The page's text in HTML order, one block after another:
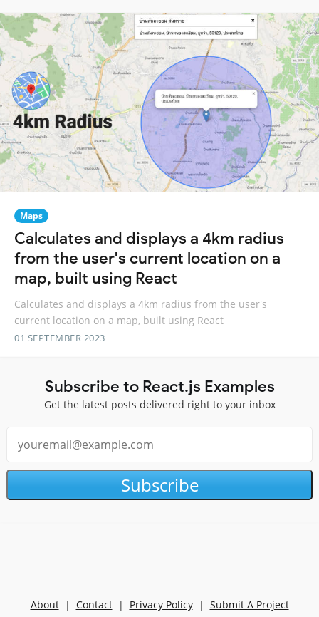
Maps
Calculates and displays a 4km radius
from the user's current location on a
map, built using React
Calculates and displays a 4km radius from the user's
current location on a map, built using React
01 SEPTEMBER 2023
Subscribe to React.js Examples
Get the latest posts delivered right to your inbox
Subscribe
About| Contact| Privacy Policy| Submit A Project